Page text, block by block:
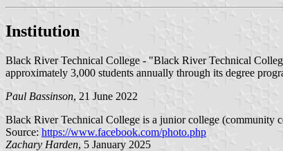
Institution
Black River Technical College - "Black River Technical
approximately 3,000 students annually through its degree
Paul Bassinson, 21 June 2022
Black River Technical College is a junior college (community
Source: https://www.facebook.com/photo.php
Zachary Harden, 5 January 2025